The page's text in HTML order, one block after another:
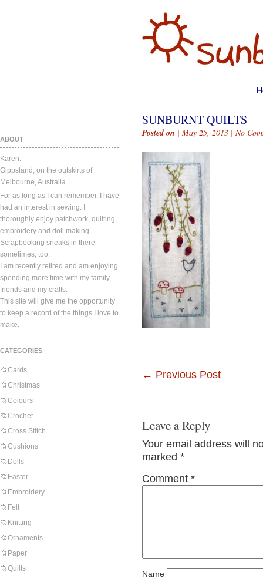
ABOUT
Karen.
Gippsland, on the outskirts of
Melbourne, Australia.
For as long as I can remember, I have
had an interest in sewing. I
thoroughly enjoy patchwork, quilting,
embroidery and doll making.
Scrapbooking sneaks in there
sometimes, too.
I am recently retired and am enjoying
spending more time with my family,
friends and my crafts.
This site will give me the opportunity
to keep a record of the things I love to
make.
CATEGORIES
Cards
Christmas
Colours
Crochet
Cross Stitch
Cushions
Dolls
Easter
Embroidery
Felt
Knitting
Ornaments
Paper
Quilts
SUNBURNT QUILTS
Posted on | May 25, 2013 | No
← Previous Post
Leave a Reply
Your email address will
marked *
Comment *
Name